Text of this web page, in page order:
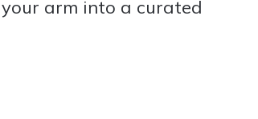
arm into a curated